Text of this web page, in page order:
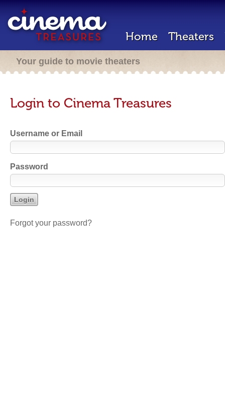
Home Theaters
Your guide to movie theaters
Login to Cinema Treasures
Username or Email
Password
Forgot your password?